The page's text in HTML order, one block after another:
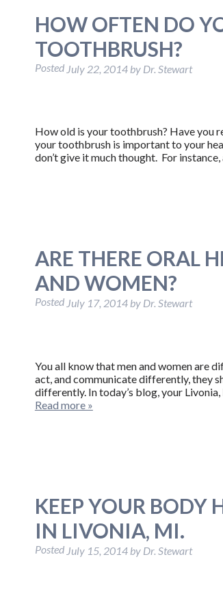
HOW OFTEN DO
TOOTHBRUSH?
Posted July 22, 2014 by Dr. Stewart
How old is your toothbrush? Have you
your toothbrush is important to your
don’t give it much thought. For
ARE THERE ORAL
AND WOMEN?
PostedJuly 17, 2014by Dr. Stewart
You all know that men and women are
act, and communicate differently, they
differently. In today’s blog, your
Read more »
KEEP YOUR BODY
IN LIVONIA, MI.
Posted July 15, 2014 by Dr. Stewart